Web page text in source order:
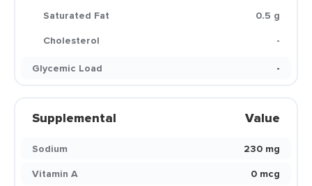
Saturated Fat
0.5 g
Cholesterol
-
Glycemic Load
-
Supplemental Value
Sodium
230 mg
Vitamin A
0 mcg